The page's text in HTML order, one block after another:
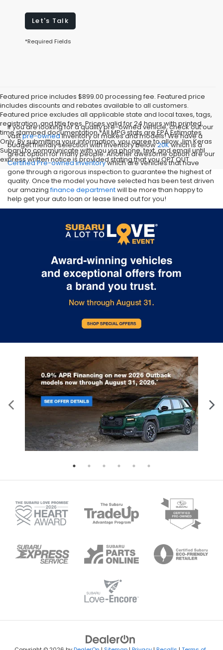
Let's Talk
*Required Fields
Featured price includes $899.00 processing fee. Featured price
includes discounts and rebates available to all customers.
Featured price excludes all applicable state and local taxes, tags,
registration, and title fees. Prices valid for 24 hours with printed,
time stamped documentation.*All MPG stats are EPA Estimates
Only. By submitting your information, you agree to allow Jim Keras
Subaru to communicate with you via phone, text, and email until
express written notice is provided stating that you OPT OUT
If you are looking for a quality pre-owned vehicle, check out our
vastpre-ownedinventory of makes and models! We have a
budget friendly selection with inventory below20Kwhich is a
great option for many people. Another awesome option are our
Certified Pre-owned inventorywhich are vehicles that have
gone through a rigorous inspection to guarantee the highest of
quality. Once the model you have selected has been test driven
our amazingfinance departmentwill be more than happy to
help get your auto loan or lease lined out for you!